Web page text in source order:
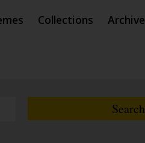
Collections Archive